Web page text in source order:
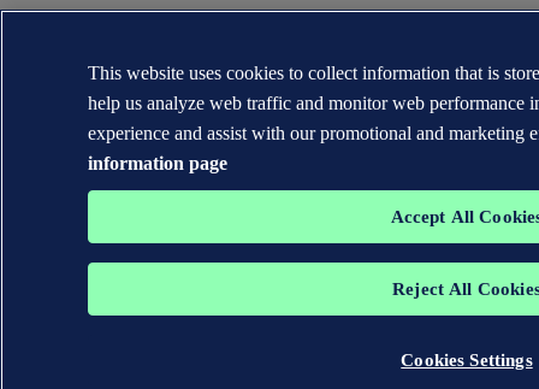
This website uses cookies to collect information that is
help us analyze web traffic and monitor web performance
experience and assist with our promotional and marketing
information page
Accept All
Reject All
Cookies Settings